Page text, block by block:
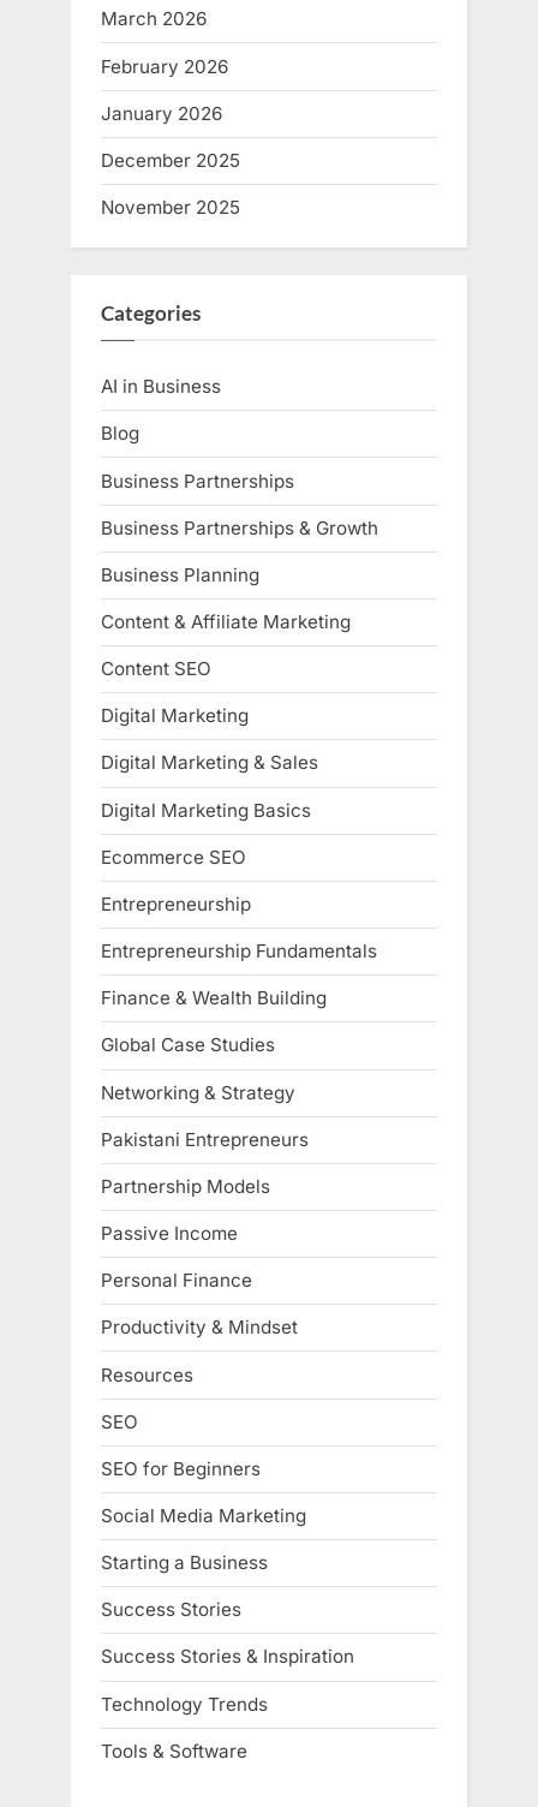
March 2026
February 2026
January 2026
December 2025
November 2025
Categories
AI in Business
Blog
Business Partnerships
Business Partnerships & Growth
Business Planning
Content & Affiliate Marketing
Content SEO
Digital Marketing
Digital Marketing & Sales
Digital Marketing Basics
Ecommerce SEO
Entrepreneurship
Entrepreneurship Fundamentals
Finance & Wealth Building
Global Case Studies
Networking & Strategy
Pakistani Entrepreneurs
Partnership Models
Passive Income
Personal Finance
Productivity & Mindset
Resources
SEO
SEO for Beginners
Social Media Marketing
Starting a Business
Success Stories
Success Stories & Inspiration
Technology Trends
Tools & Software